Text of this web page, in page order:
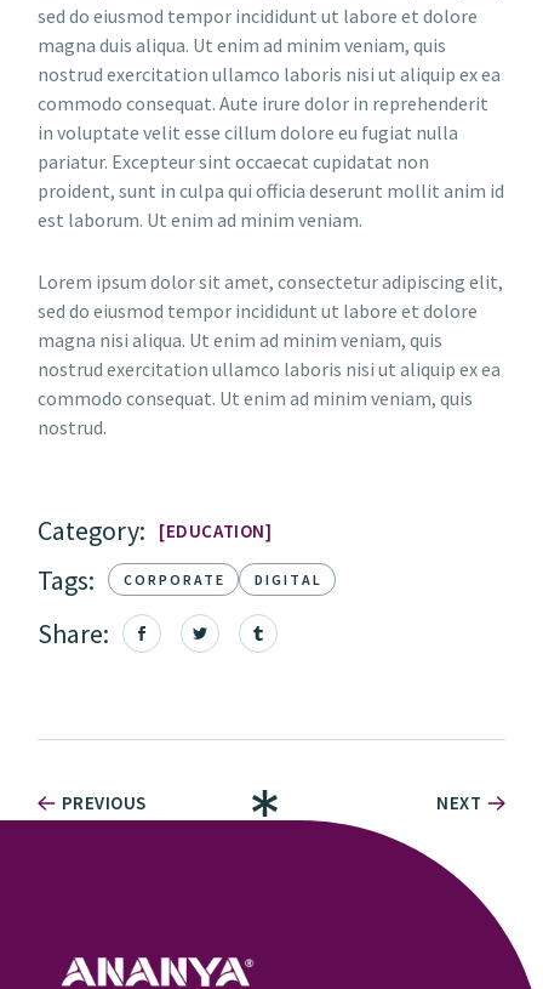
sed do eiusmod tempor incididunt ut labore et dolore
magna duis aliqua. Ut enim ad minim veniam, quis
nostrud exercitation ullamco laboris nisi ut aliquip ex ea
commodo consequat. Aute irure dolor in reprehenderit
in voluptate velit esse cillum dolore eu fugiat nulla
pariatur. Excepteur sint occaecat cupidatat non
proident, sunt in culpa qui officia deserunt mollit anim id
est laborum. Ut enim ad minim veniam.
Lorem ipsum dolor sit amet, consectetur adipiscing elit,
sed do eiusmod tempor incididunt ut labore et dolore
magna nisi aliqua. Ut enim ad minim veniam, quis
nostrud exercitation ullamco laboris nisi ut aliquip ex ea
commodo consequat. Ut enim ad minim veniam, quis
nostrud.
Category: EDUCATION
Tags: CORPORATE DIGITAL
Share:
PREVIOUS NEXT